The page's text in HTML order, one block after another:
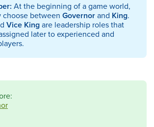
At the beginning of a game world,
choose between Governorand King.
Vice Kingare leadership roles that
later to experienced and